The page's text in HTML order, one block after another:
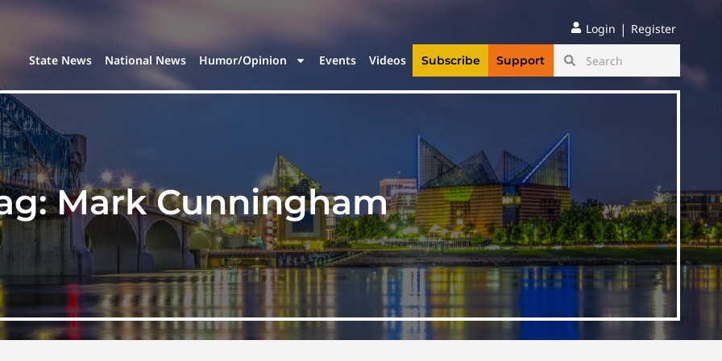
Login | Register
State News National News Humor/Opinion Events Videos Subscribe Support
Mark Cunningham